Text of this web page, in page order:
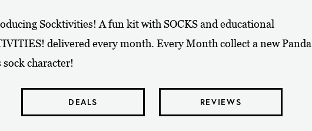
Socktivities! A fun kit with SOCKS and educational
delivered every month. Every Month collect a new Panda
sock character!
DEALS REVIEWS